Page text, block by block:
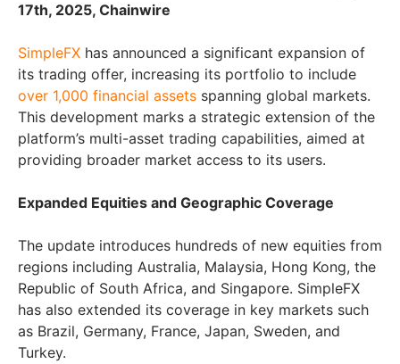
17th, 2025, Chainwire
SimpleFX has announced a significant expansion of
its trading offer, increasing its portfolio to include
over 1,000 financial assets spanning global markets.
This development marks a strategic extension of the
platform’s multi-asset trading capabilities, aimed at
providing broader market access to its users.
Expanded Equities and Geographic Coverage
The update introduces hundreds of new equities from
regions including Australia, Malaysia, Hong Kong, the
Republic of South Africa, and Singapore. SimpleFX
has also extended its coverage in key markets such
as Brazil, Germany, France, Japan, Sweden, and
Turkey.